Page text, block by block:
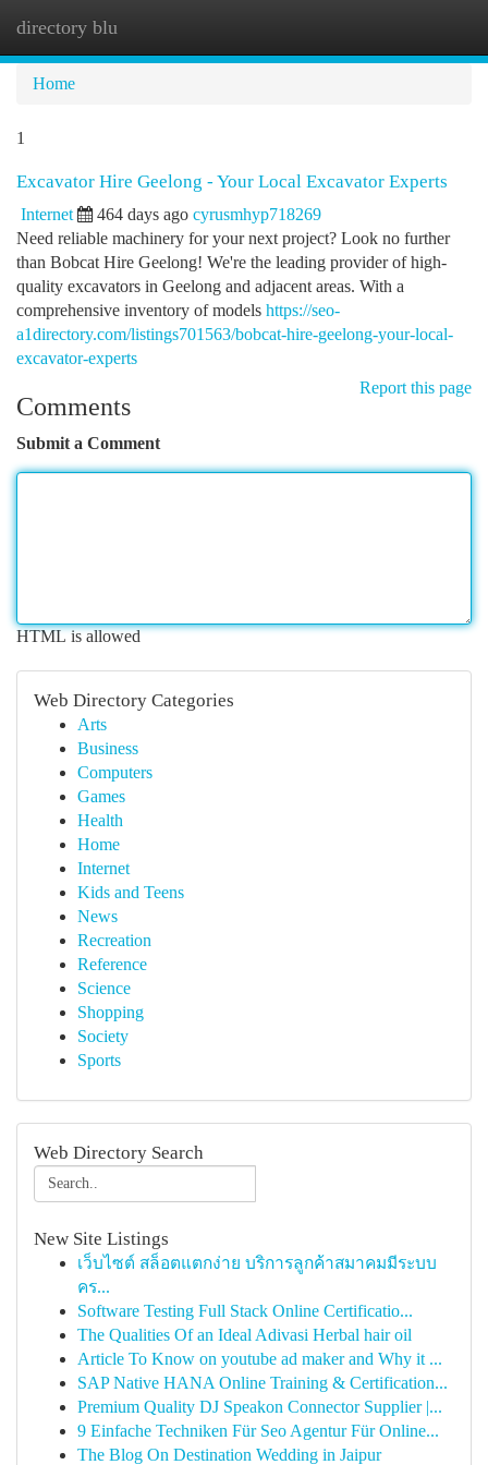
directory blu
Home
1
Excavator Hire Geelong - Your Local Excavator Experts
Internet 464 days ago cyrusmhyp718269
Need reliable machinery for your next project? Look no further
than Bobcat Hire Geelong! We're the leading provider of high-
quality excavators in Geelong and adjacent areas. With a
comprehensive inventory of models https://seo-
a1directory.com/listings701563/bobcat-hire-geelong-your-local-
excavator-experts
Report this page
Comments
Submit a Comment
HTML is allowed
Web Directory Categories
Arts
Business
Computers
Games
Health
Home
Internet
Kids and Teens
News
Recreation
Reference
Science
Shopping
Society
Sports
Web Directory Search
New Site Listings
เว็บไซต์ สล็อตแตกง่าย บริการลูกค้าสมาคมมีระบบ
คร...
Software Testing Full Stack Online Certificatio...
The Qualities Of an Ideal Adivasi Herbal hair oil
Article To Know on youtube ad maker and Why it ...
SAP Native HANA Online Training & Certification...
Premium Quality DJ Speakon Connector Supplier |...
9 Einfache Techniken Für Seo Agentur Für Online...
The Blog On Destination Wedding in Jaipur